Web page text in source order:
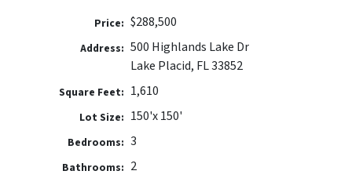
Price: $288,500
Address: 500 Highlands Lake Dr
Lake Placid, FL 33852
Square Feet: 1,610
Lot Size: 150'x 150'
Bedrooms: 3
Bathrooms: 2